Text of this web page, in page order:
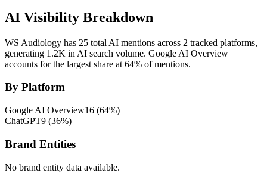
AI Visibility Breakdown
WS Audiology has 25 total AI mentions across 2 tracked platforms,
generating 1.2K in AI search volume. Google AI Overview
accounts for the largest share at 64% of mentions.
By Platform
Google AI Overview16 (64%)
ChatGPT9 (36%)
Brand Entities
No brand entity data available.